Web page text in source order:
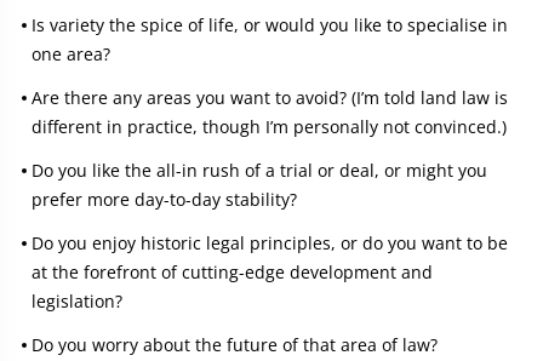
Is variety the spice of life, or would you like to specialise in
one area?
Are there any areas you want to avoid? (I’m told land law is
different in practice, though I’m personally not convinced.)
Do you like the all-in rush of a trial or deal, or might you
prefer more day-to-day stability?
Do you enjoy historic legal principles, or do you want to be
at the forefront of cutting-edge development and
legislation?
Do you worry about the future of that area of law?